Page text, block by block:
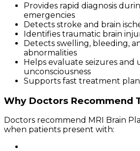
Provides rapid diagnosis
emergencies
Detects stroke and brain
Identifies traumatic brain
Detects swelling, bleeding,
abnormalities
Helps evaluate seizures and
unconsciousness
Supports fast treatment
Why Doctors Recommend
Doctors recommend MRI Brain
when patients present with: